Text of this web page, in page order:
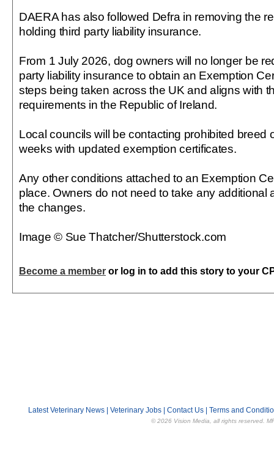
DAERA has also followed Defra in removing the
holding third party liability insurance.
From 1 July 2026, dog owners will no longer be
party liability insurance to obtain an Exemption
steps being taken across the UK and aligns with
requirements in the Republic of Ireland.
Local councils will be contacting prohibited breed
weeks with updated exemption certificates.
Any other conditions attached to an Exemption
place. Owners do not need to take any additional
the changes.
Image © Sue Thatcher/Shutterstock.com
Become a member or log in to add this story to your
Latest Veterinary News Veterinary Jobs Contact Us Terms and
© 2026 Vision Media, all rights reserved.